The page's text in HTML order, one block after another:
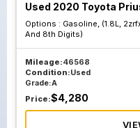
Used 2020 Toyota
Options : Gasoline, (1.8L,
And 8th Digits)
Mileage:46568
Condition:Used
Grade:A
Price:$4,280